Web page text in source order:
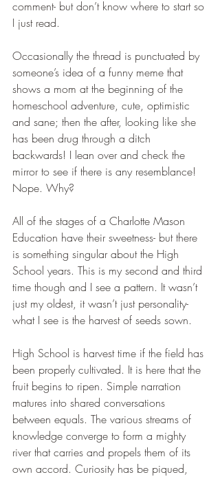
comment- but don’t know where to start so
I just read.
Occasionally the thread is punctuated by
someone’s idea of a funny meme that
shows a mom at the beginning of the
homeschool adventure, cute, optimistic
and sane; then the after, looking like she
has been drug through a ditch
backwards! I lean over and check the
mirror to see if there is any resemblance!
Nope. Why?
All of the stages of a Charlotte Mason
Education have their sweetness- but there
is something singular about the High
School years. This is my second and third
time though and I see a pattern. It wasn’t
just my oldest, it wasn’t just personality-
what I see is the harvest of seeds sown.
High School is harvest time if the field has
been properly cultivated. It is here that the
fruit begins to ripen. Simple narration
matures into shared conversations
between equals. The various streams of
knowledge converge to form a mighty
river that carries and propels them of its
own accord. Curiosity has be piqued,